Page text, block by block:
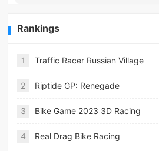
Rankings
1 Traffic Racer Russian Village
2 Riptide GP: Renegade
3 Bike Game 2023 3D Racing
4 Real Drag Bike Racing